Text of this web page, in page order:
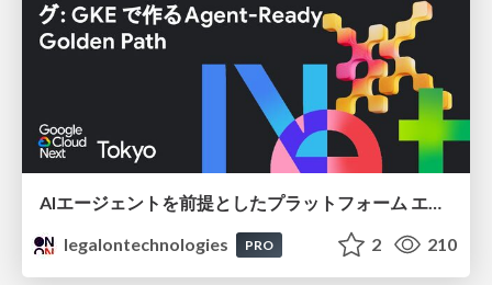
legalontechnologies
PRO 2 210